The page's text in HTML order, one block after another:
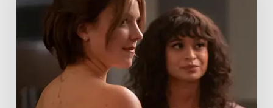
Boss
Season
Storyline
That